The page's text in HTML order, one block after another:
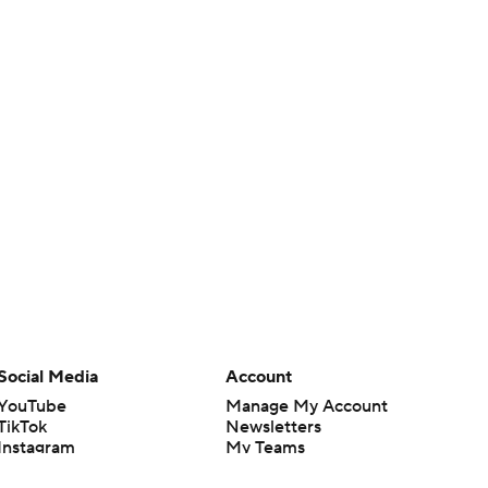
Media
Account
Manage My Account
Newsletters
My Teams